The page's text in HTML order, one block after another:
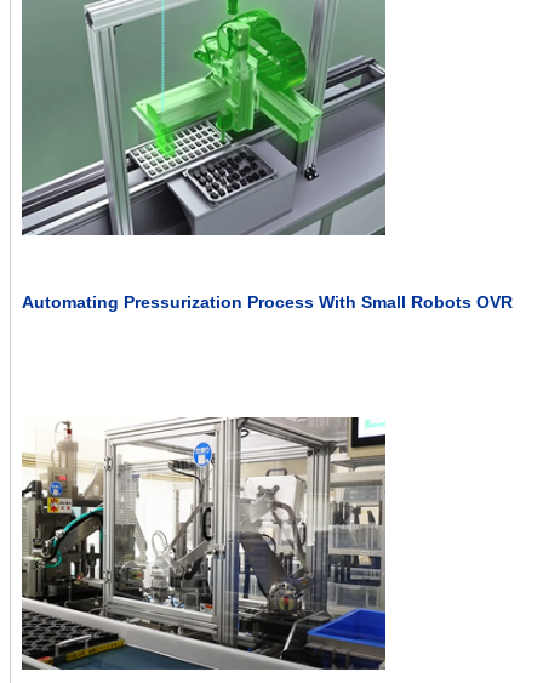
Automating Pressurization Process With Small Robots OVR